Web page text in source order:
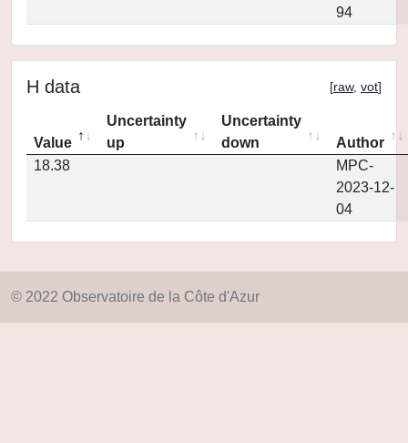
94
H data [raw, vot]
Value
Uncertainty
up
Uncertainty
down
Author
18.38
MPC-
2023-12-
04
© 2022 Observatoire de la Côte d'Azur